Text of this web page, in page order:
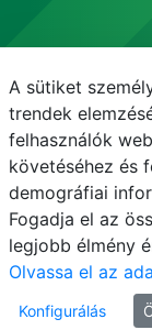
E-mail
A sütiket
trendek
felhasználók
követéséhez és
demográfiai
Fogadja el az
legjobb élmény
Olvassa el az
Konfigurálás